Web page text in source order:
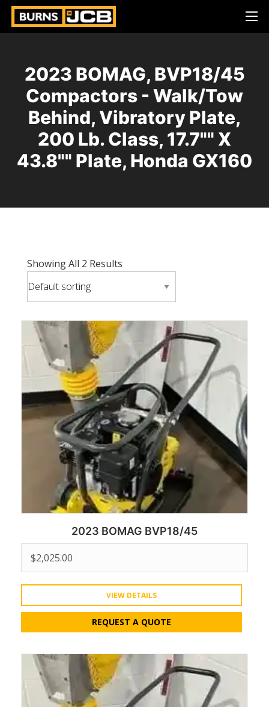
2023 BOMAG, BVP18/45
Compactors - Walk/Tow
Behind, Vibratory Plate,
200 Lb. Class, 17.7"" X
43.8"" Plate, Honda GX160
Showing All 2 Results
2023 BOMAG BVP18/45
$2,025.00
VIEW DETAILS
REQUEST A QUOTE